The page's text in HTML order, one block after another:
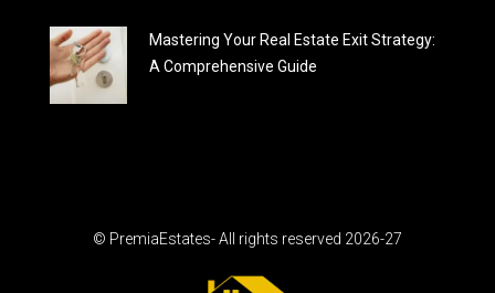
Mastering Your Real Estate Exit Strategy:
A Comprehensive Guide
© PremiaEstates- All rights reserved 2026-27